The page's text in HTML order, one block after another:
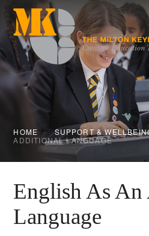
Skip to content ↓
HOME SUPPORT &
ADDITIONAL LANGUAGE
English As
Language